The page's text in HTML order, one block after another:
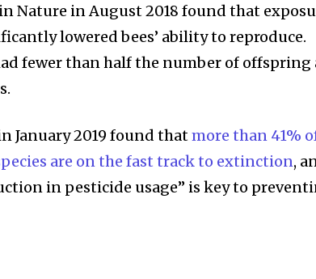
Nature in August 2018 found that
lowered bees’ ability to reproduce.
fewer than half the number of offspring
January 2019 found thatmore than 41%
are on the fast track to extinction,
in pesticide usage” is key to